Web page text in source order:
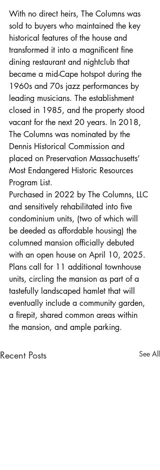
With no direct heirs, The Columns was
sold to buyers who maintained the key
historical features of the house and
transformed it into a magnificent fine
dining restaurant and nightclub that
became a mid-Cape hotspot during the
1960s and 70s jazz performances by
leading musicians. The establishment
closed in 1985, and the property stood
vacant for the next 20 years. In 2018,
The Columns was nominated by the
Dennis Historical Commission and
placed on Preservation Massachusetts’
Most Endangered Historic Resources
Program List.
Purchased in 2022 by The Columns, LLC
and sensitively rehabilitated into five
condominium units, (two of which will
be deeded as affordable housing) the
columned mansion officially debuted
with an open house on April 10, 2025.
Plans call for 11 additional townhouse
units, circling the mansion as part of a
tastefully landscaped hamlet that will
eventually include a community garden,
a firepit, shared common areas within
the mansion, and ample parking.
Recent Posts See All